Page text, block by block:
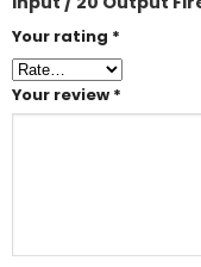
Your rating *
Your review *